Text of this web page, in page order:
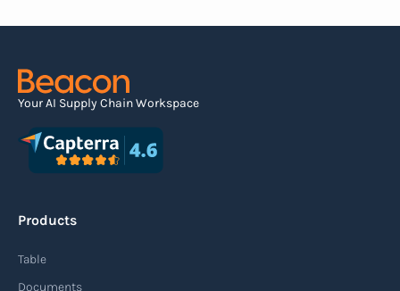
arrives at the destination.
Read more
Agile supply chain
enables organizations to quickly adapt to
demands, and disruptions. It focuses on
Your AI Supply Chain Workspace
Products
Table
Documents